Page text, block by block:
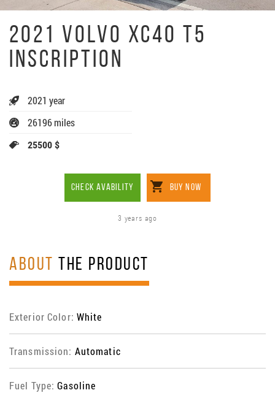
2021 VOLVO XC40 T5
INSCRIPTION
2021 year
26196 miles
25500 $
CHECK AVABILITY BUY NOW
3 years ago
ABOUT THE PRODUCT
Exterior Color: White
Transmission: Automatic
Fuel Type:Gasoline